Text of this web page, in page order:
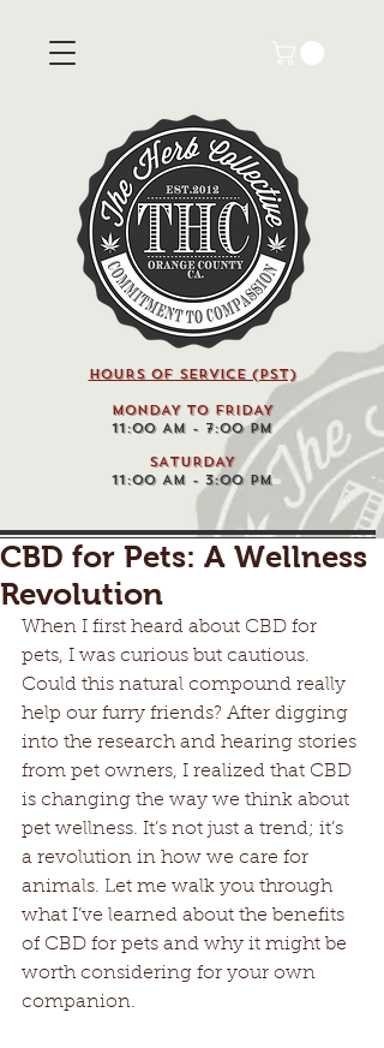
HOURS OF SERVICE (pst)
MONDAY TO FRIDAY
11:00 AM - 7:00 PM
SATURDAY
11:00 AM - 3:00 PM
CBD for Pets: A Wellness
Revolution
When I first heard about CBD for
pets, I was curious but cautious.
Could this natural compound really
help our furry friends? After digging
into the research and hearing stories
from pet owners, I realized that CBD
is changing the way we think about
pet wellness. It’s not just a trend; it’s
a revolution in how we care for
animals. Let me walk you through
what I’ve learned about the benefits
of CBD for pets and why it might be
worth considering for your own
companion.